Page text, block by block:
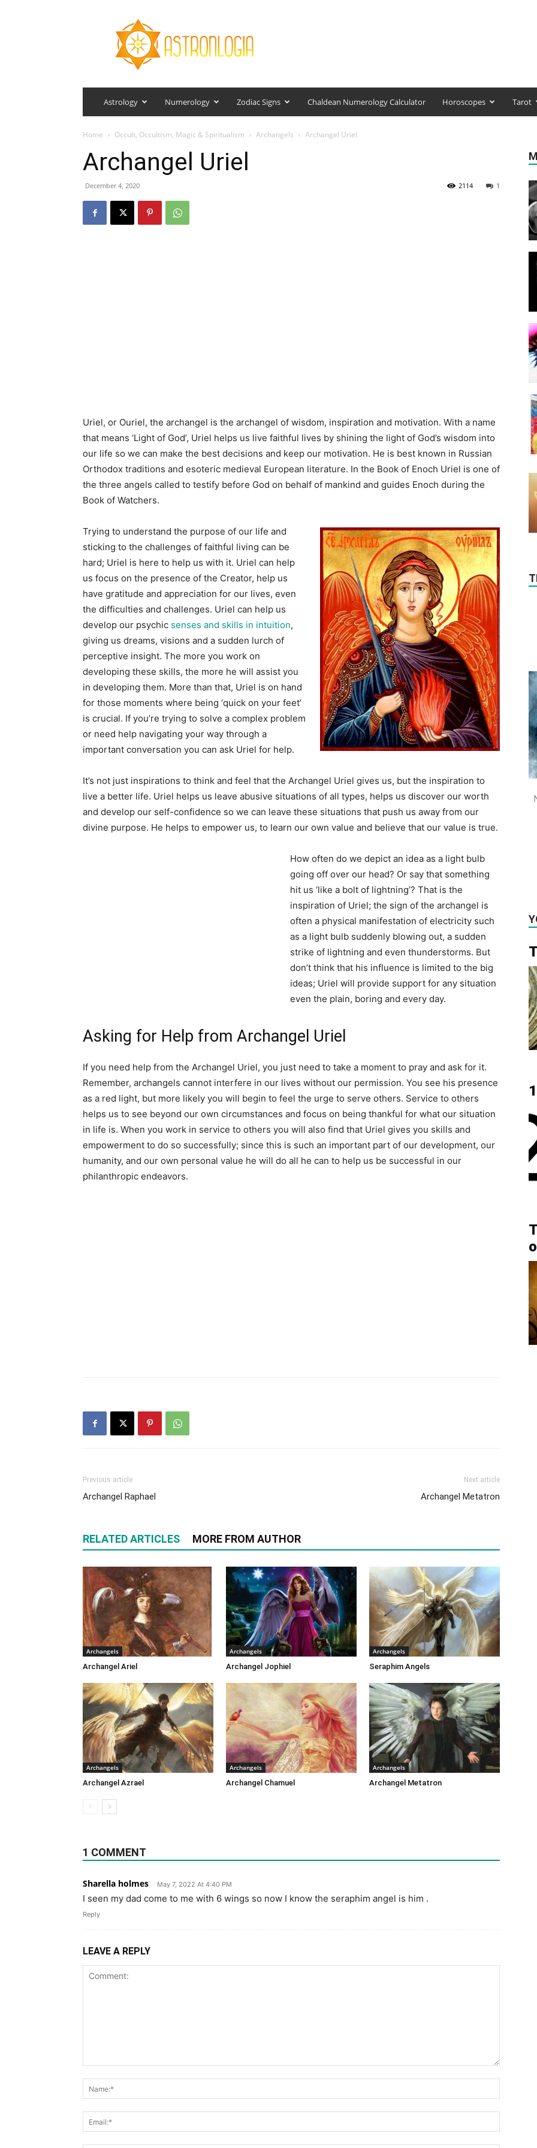
Astronlogia
Astrology Numerology Zodiac Signs Chaldean Numerology Calculator Horoscopes Tarot
Home Occult, Occultism, Magic & Spiritualism Archangels Archangel Uriel
Archangel Uriel
December 4, 2020 1
2114
Uriel, or Ouriel, the archangel is the archangel of wisdom, inspiration and motivation. With a name
that means ‘Light of God’, Uriel helps us live faithful lives by shining the light of God’s wisdom into
our life so we can make the best decisions and keep our motivation. He is best known in Russian
Orthodox traditions and esoteric medieval European literature. In the Book of Enoch Uriel is one of
the three angels called to testify before God on behalf of mankind and guides Enoch during the
Book of Watchers.
Trying to understand the purpose of our life and
sticking to the challenges of faithful living can be
hard; Uriel is here to help us with it. Uriel can help
us focus on the presence of the Creator, help us
have gratitude and appreciation for our lives, even
the difficulties and challenges. Uriel can help us
develop our psychic senses and skills in intuition,
giving us dreams, visions and a sudden lurch of
perceptive insight. The more you work on
developing these skills, the more he will assist you
in developing them. More than that, Uriel is on hand
for those moments where being ‘quick on your feet’
is crucial. If you’re trying to solve a complex problem
or need help navigating your way through a
important conversation you can ask Uriel for help.
It’s not just inspirations to think and feel that the Archangel Uriel gives us, but the inspiration to
live a better life. Uriel helps us leave abusive situations of all types, helps us discover our worth
and develop our self-confidence so we can leave these situations that push us away from our
divine purpose. He helps to empower us, to learn our own value and believe that our value is true.
How often do we depict an idea as a light bulb
going off over our head? Or say that something
hit us ‘like a bolt of lightning’? That is the
inspiration of Uriel; the sign of the archangel is
often a physical manifestation of electricity such
as a light bulb suddenly blowing out, a sudden
strike of lightning and even thunderstorms. But
don’t think that his influence is limited to the big
ideas; Uriel will provide support for any situation
even the plain, boring and every day.
Asking for Help from Archangel Uriel
If you need help from the Archangel Uriel, you just need to take a moment to pray and ask for it.
Remember, archangels cannot interfere in our lives without our permission. You see his presence
as a red light, but more likely you will begin to feel the urge to serve others. Service to others
helps us to see beyond our own circumstances and focus on being thankful for what our situation
in life is. When you work in service to others you will also find that Uriel gives you skills and
empowerment to do so successfully; since this is such an important part of our development, our
humanity, and our own personal value he will do all he can to help us be successful in our
philanthropic endeavors.
Previous article
Archangel Raphael
Next article
Archangel Metatron
RELATED ARTICLES MORE FROM AUTHOR
Archangels
Archangel Ariel
Archangels
Archangel Jophiel
Archangels
Seraphim Angels
Archangels
Archangel Azrael
Archangels
Archangel Chamuel
Archangels
Archangel Metatron
1 COMMENT
Sharella holmes May 7, 2022 At 4:40 PM
I seen my dad come to me with 6 wings so now I know the seraphim angel is him .
Reply
LEAVE A REPLY